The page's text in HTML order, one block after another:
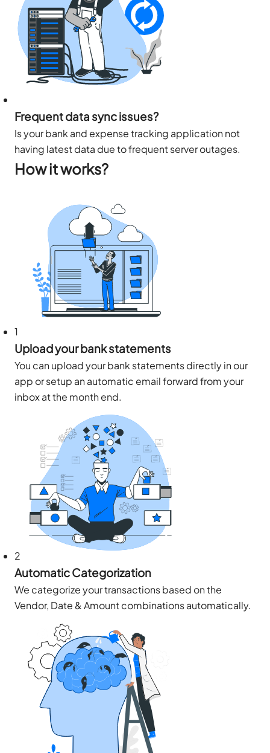
Frequent data sync issues?
Is your bank and expense tracking application not
having latest data due to frequent server outages.
How it works?
1
Upload your bank statements
You can upload your bank statements directly in our
app or setup an automatic email forward from your
inbox at the month end.
2
Automatic Categorization
We categorize your transactions based on the
Vendor, Date & Amount combinations automatically.